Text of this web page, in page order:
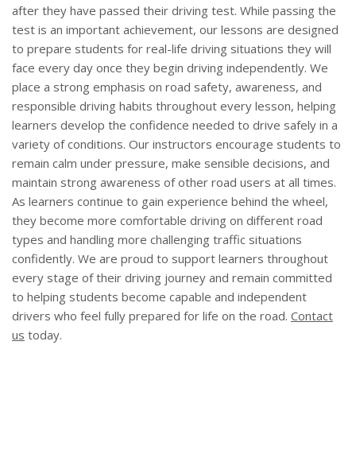
after they have passed their driving test. While passing the
test is an important achievement, our lessons are designed
to prepare students for real-life driving situations they will
face every day once they begin driving independently. We
place a strong emphasis on road safety, awareness, and
responsible driving habits throughout every lesson, helping
learners develop the confidence needed to drive safely in a
variety of conditions. Our instructors encourage students to
remain calm under pressure, make sensible decisions, and
maintain strong awareness of other road users at all times.
As learners continue to gain experience behind the wheel,
they become more comfortable driving on different road
types and handling more challenging traffic situations
confidently. We are proud to support learners throughout
every stage of their driving journey and remain committed
to helping students become capable and independent
drivers who feel fully prepared for life on the road. Contact
us today.